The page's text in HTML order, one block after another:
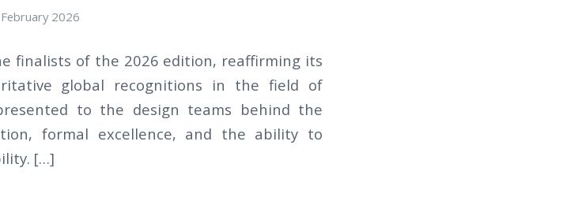
2026
finalists of the 2026 edition, reaffirming its
global recognitions in the field of
to the design teams behind the
formal excellence, and the ability to
[…]